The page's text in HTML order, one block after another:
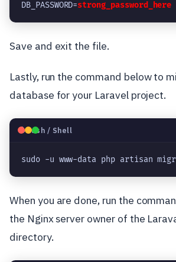
DB_PASSWORD=strong_password_here
Save and exit the file.
Lastly, run the command below to
database for your Laravel project.
🐧Bash / Shell
sudo -u www-data php artisan
When you are done, run the
the Nginx server owner of the
directory.